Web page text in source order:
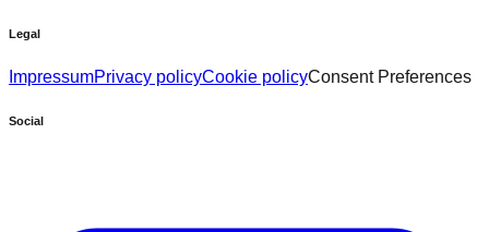
Legal
ImpressumPrivacy policyCookie policyConsent Preferences
Social